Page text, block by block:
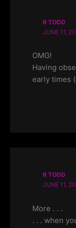
R TODD
JUNE 11,
OMG!
Having
early times
R TODD
JUNE 11,
More . . .
. . . when